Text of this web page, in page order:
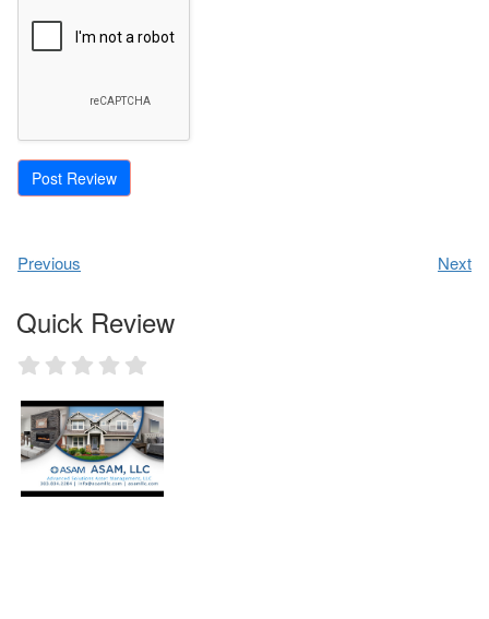
Previous Next
Quick Review